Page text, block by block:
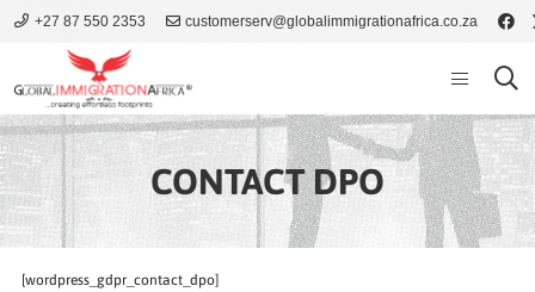
+27 87 550 2353 customerserv@globalimmigrationafrica.co.za
CONTACT DPO
[wordpress_gdpr_contact_dpo]